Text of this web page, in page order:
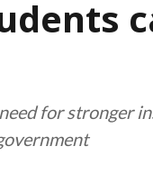
for stronger